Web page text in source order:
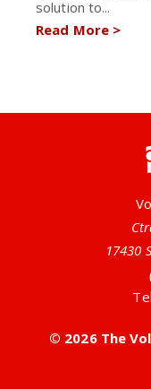
solution to...
Read More>
17430
© 2026 The